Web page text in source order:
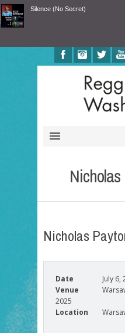
Nicholas
Date
July 6,
Venue
2025
Location
Silence (No Secret)